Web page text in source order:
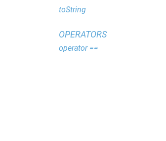
toString
OPERATORS
operator ==